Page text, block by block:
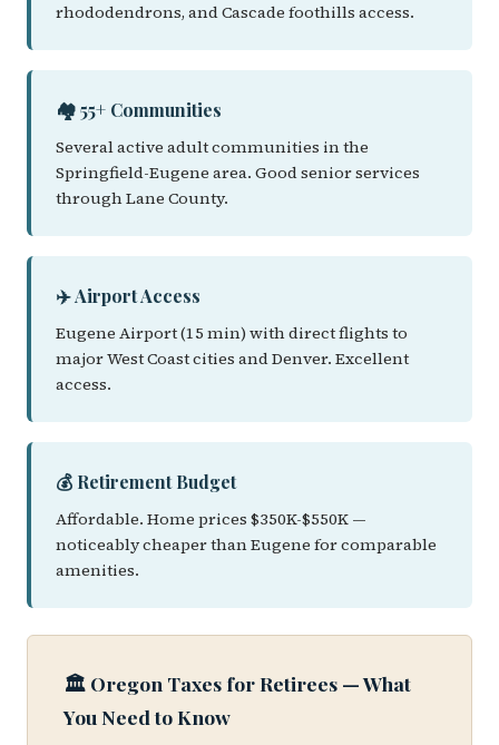
rhododendrons, and Cascade foothills access.
🏘️ 55+ Communities
Several active adult communities in the
Springfield-Eugene area. Good senior services
through Lane County.
✈️ Airport Access
Eugene Airport (15 min) with direct flights to
major West Coast cities and Denver. Excellent
access.
💰 Retirement Budget
Affordable. Home prices $350K-$550K —
noticeably cheaper than Eugene for comparable
amenities.
🏛️ Oregon Taxes for Retirees — What
You Need to Know